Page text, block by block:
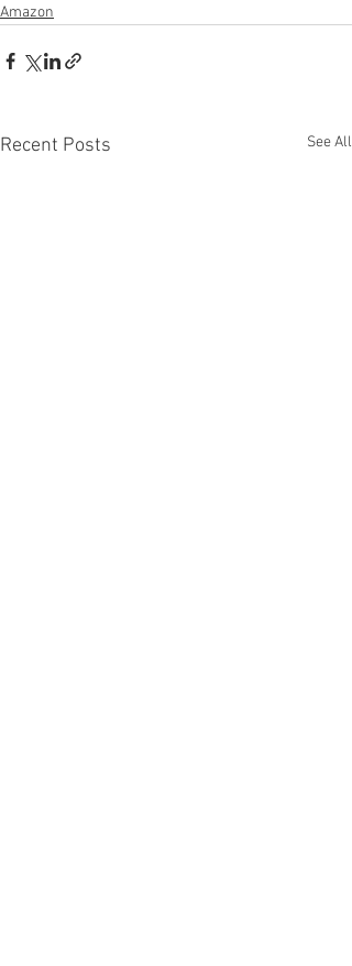
Amazon
Recent Posts See All